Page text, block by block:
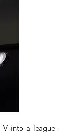
V into a league